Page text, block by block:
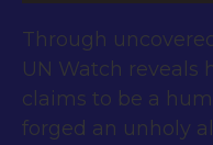
Through
UN Watch reveals
claims to be a
forged an unholy